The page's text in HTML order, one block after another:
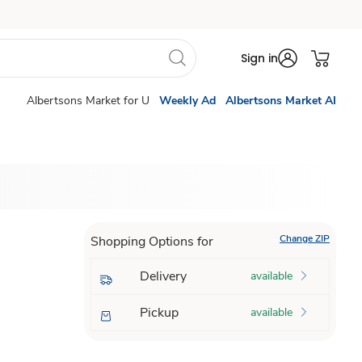
Sign in
Albertsons Market for U Weekly Ad Albertsons Market AI
Shopping Options for Change ZIP
Delivery available
Pickup available